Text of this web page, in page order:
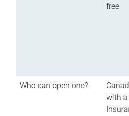
free
Who can open one?
with a